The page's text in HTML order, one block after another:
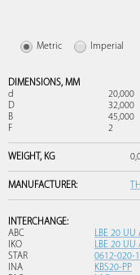
Metric Imperial
DIMENSIONS, MM
d
20,000
D
32,000
B
45,000
F
2
WEIGHT, KG
MANUFACTURER:
INTERCHANGE:
ABC
LBE 20 UU
IKO
LBE 20 UU
STAR
0612-020-
INA
KBS20-PP